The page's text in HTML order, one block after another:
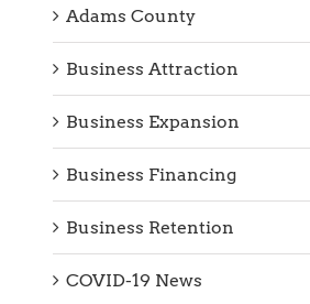
Adams County
Business Attraction
Business Expansion
Business Financing
Business Retention
COVID-19 News